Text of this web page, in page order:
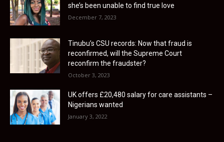
she’s been unable to find true love
December 7, 2023
Tinubu’s CSU records: Now that fraud is
reconfirmed, will the Supreme Court
reconfirm the fraudster?
October 3, 2023
UK offers £20,480 salary for care assistants –
Nigerians wanted
January 3, 2022